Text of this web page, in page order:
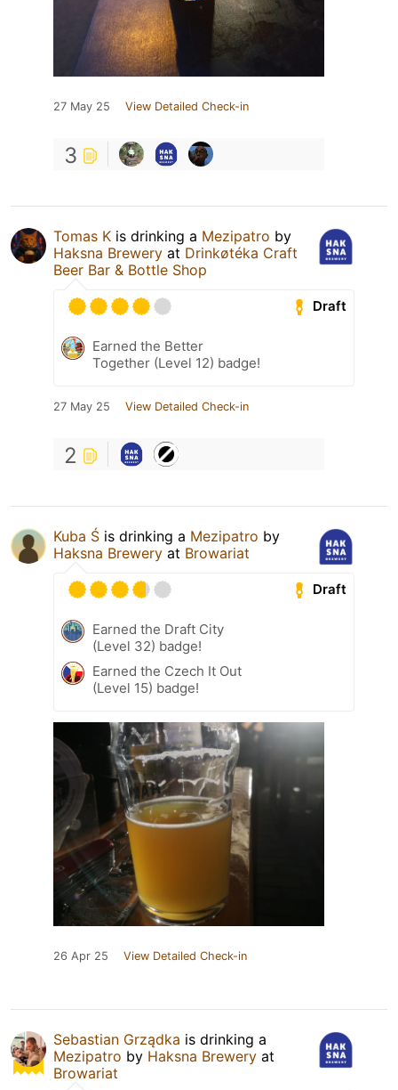
27 May 25 View Detailed Check-in
3
Tomas K is drinking a Mezipatro by
Haksna Brewery at Drinkøtéka Craft
Beer Bar & Bottle Shop
Draft
Earned the Better
Together (Level 12) badge!
27 May 25 View Detailed Check-in
2
Kuba Ś is drinking a Mezipatro by
Haksna Brewery at Browariat
Draft
Earned the Draft City
(Level 32) badge!
Earned the Czech It Out
(Level 15) badge!
26 Apr 25 View Detailed Check-in
Sebastian Grządka is drinking a
Mezipatro by Haksna Brewery at
Browariat